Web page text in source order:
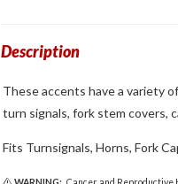
and year
Description
These accents have a variety
turn signals, fork stem covers,
Fits Turnsignals, Horns, Fork